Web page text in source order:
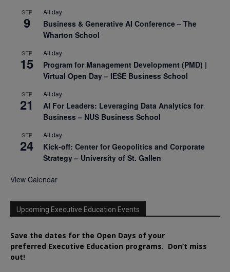
SEP
9
All day
Business & Generative AI Conference – The
Wharton School
SEP
15
All day
Program for Management Development (PMD) |
Virtual Open Day – IESE Business School
SEP
21
All day
AI For Leaders: Leveraging Data Analytics for
Business – NUS Business School
SEP
24
All day
Kick-off: Center for Geopolitics and Corporate
Strategy – University of St. Gallen
View Calendar
Upcoming Executive Education Events
Save the dates for the Open Days of your
preferred Executive Education programs. Don’t miss
out!